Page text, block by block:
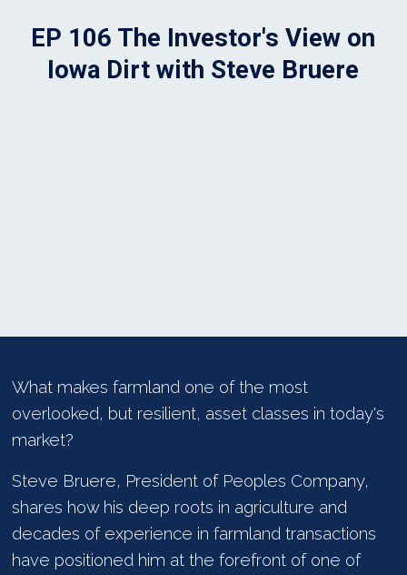
EP 106 The Investor's View on
Iowa Dirt with Steve Bruere
What makes farmland one of the most
overlooked, but resilient, asset classes in today's
market?
Steve Bruere, President of Peoples Company,
shares how his deep roots in agriculture and
decades of experience in farmland transactions
have positioned him at the forefront of one of